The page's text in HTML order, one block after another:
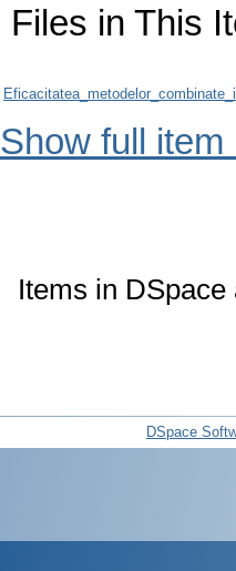
Files in This
Show full item
Items in
DSpace